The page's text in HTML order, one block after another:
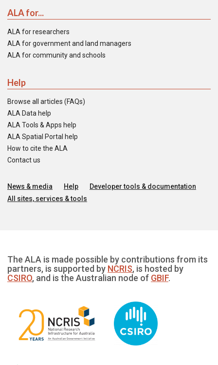
ALA for...
ALA for researchers
ALA for government and land managers
ALA for community and schools
Help
Browse all articles (FAQs)
ALA Data help
ALA Tools & Apps help
ALA Spatial Portal help
How to cite the ALA
Contact us
News & media Help
Developer tools & documentation
All sites, services & tools
The ALA is made possible by contributions from its
partners, is supported by NCRIS, is hosted by
CSIRO, and is the Australian node of GBIF.